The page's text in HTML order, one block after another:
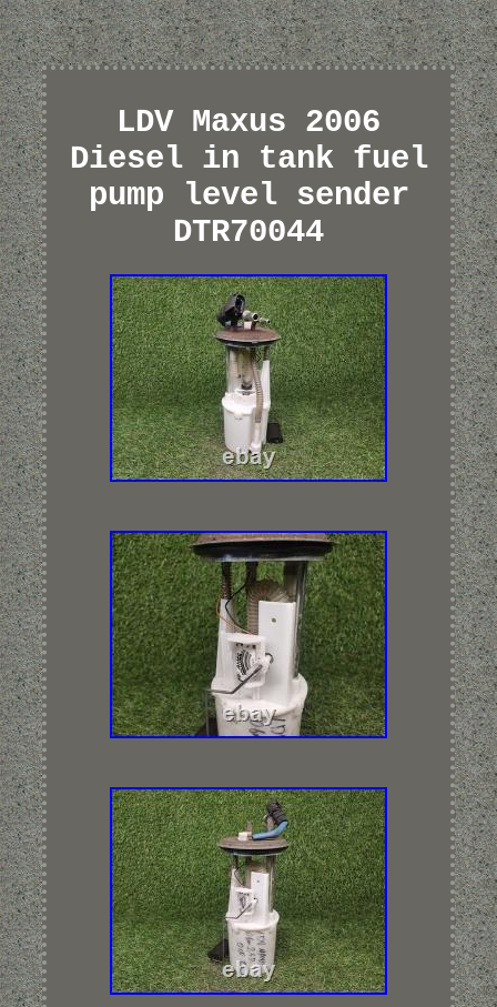
LDV Maxus 2006
Diesel in tank fuel
pump level sender
DTR70044